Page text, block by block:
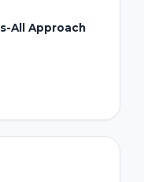
All Approach